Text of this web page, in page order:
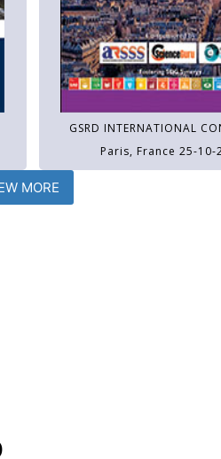
GSRD INTERNATIONAL
Paris, France 25-10-
MORE